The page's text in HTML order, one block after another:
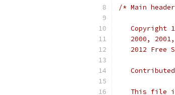
/* Main
Copyright
2000,
2012 Free
This file